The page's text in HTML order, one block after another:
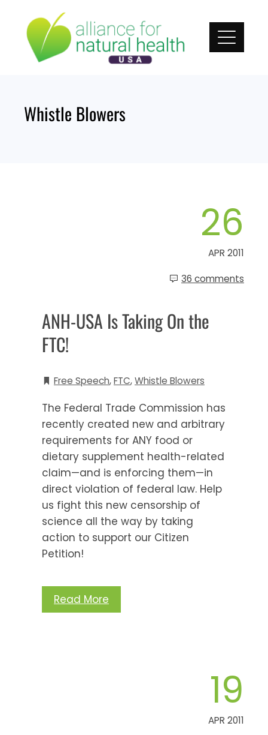
content
Whistle Blowers
26
APR 2011
36 comments
ANH-USA Is Taking On the
FTC!
Free Speech,FTC,Whistle Blowers
The Federal Trade Commission has
recently created new and arbitrary
requirements for ANY food or
dietary supplement health-related
claim—and is enforcing them—in
direct violation of federal law. Help
us fight this new censorship of
science all the way by taking
action to support our Citizen
Petition!
Read More
19
APR 2011